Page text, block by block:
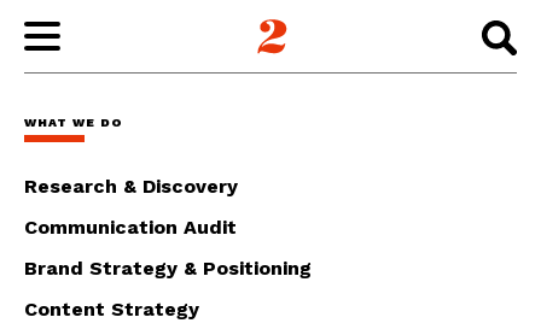
ABOUT
INSIGHTS
WHAT WE DO
Research & Discovery
Communication Audit
Brand Strategy & Positioning
Content Strategy